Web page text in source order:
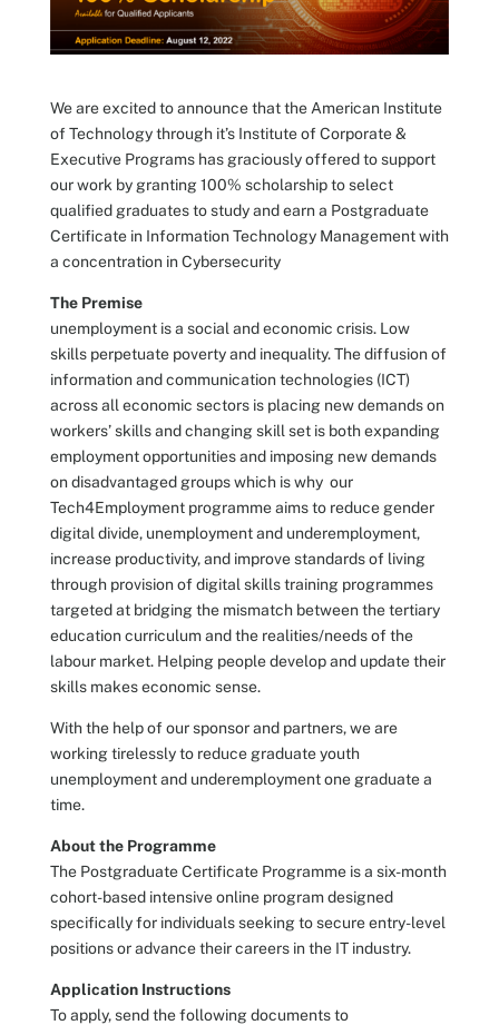
We are excited to announce that the American Institute
of Technology through it’s Institute of Corporate &
Executive Programs has graciously offered to support
our work by granting 100% scholarship to select
qualified graduates to study and earn a Postgraduate
Certificate in Information Technology Management with
a concentration in Cybersecurity
The Premise
unemployment is a social and economic crisis. Low
skills perpetuate poverty and inequality. The diffusion of
information and communication technologies (ICT)
across all economic sectors is placing new demands on
workers’ skills and changing skill set is both expanding
employment opportunities and imposing new demands
on disadvantaged groups which is why our
Tech4Employment programme aims to reduce gender
digital divide, unemployment and underemployment,
increase productivity, and improve standards of living
through provision of digital skills training programmes
targeted at bridging the mismatch between the tertiary
education curriculum and the realities/needs of the
labour market. Helping people develop and update their
skills makes economic sense.
With the help of our sponsor and partners, we are
working tirelessly to reduce graduate youth
unemployment and underemployment one graduate a
time.
About the Programme
The Postgraduate Certificate Programme is a six-month
cohort-based intensive online program designed
specifically for individuals seeking to secure entry-level
positions or advance their careers in the IT industry.
Application Instructions
To apply, send the following documents to